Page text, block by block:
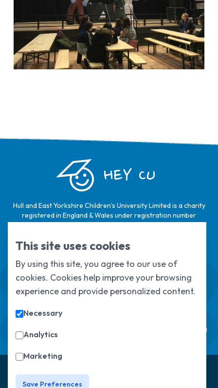
HEY CU
Hull and East Yorkshire Children’s University Limited is a charity
registered in England & Wales under registration number
under registration number
Swale House, Cottingham Road, Kingston
upon Hull, HU6 7RS
01482 466045
Sign up to our newsletter
This site uses cookies
By using this site, you agree to our use of
cookies. Cookies help improve your browsing
experience and provide personalized content.
Necessary
Analytics
Marketing
Save Preferences